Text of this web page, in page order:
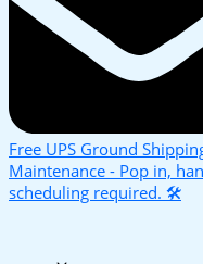
Free UPS Ground
Maintenance - Pop in,
scheduling required. 🛠️